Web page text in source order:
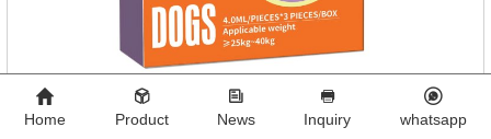
Home Product News Inquiry whatsapp